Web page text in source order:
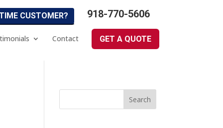
CUSTOMER? 918-770-5606
Contact GET A QUOTE